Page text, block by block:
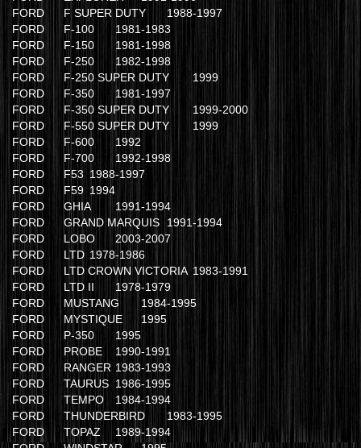
FORD
F SUPER DUTY
1988-1997
FORD
F-100
1981-1983
FORD
F-150
1981-1998
FORD
F-250
1982-1998
FORD
F-250 SUPER DUTY
1999
FORD
F-350
1981-1997
FORD
F-350 SUPER DUTY
1999-2000
FORD
F-550 SUPER DUTY
1999
FORD
F-600
1992
FORD
F-700
1992-1998
FORD
F53 1988-1997
FORD
F59 1994
FORD
GHIA
1991-1994
FORD
GRAND MARQUIS
1991-1994
FORD
LOBO
2003-2007
FORD
LTD 1978-1986
FORD
LTD CROWN VICTORIA 1983-1991
FORD
LTD II
1978-1979
FORD
MUSTANG
1984-1995
FORD
MYSTIQUE
1995
FORD
P-350
1995
FORD
PROBE
1990-1991
FORD
RANGER 1983-1993
FORD
TAURUS 1986-1995
FORD
TEMPO
1984-1994
FORD
THUNDERBIRD
1983-1995
FORD
TOPAZ
1989-1994